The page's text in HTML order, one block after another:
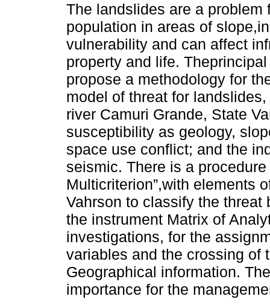
The landslides are a problem
population in areas of
vulnerability and can affect
property and life.
propose a methodology for
model of threat for
river Camuri Grande, State
susceptibility as geology,
space use conflict; and the
seismic. There is a
Multicriterion”,with elements
Vahrson to classify the
the instrument Matrix of
investigations, for the
variables and the crossing of
Geographical information.
importance for the